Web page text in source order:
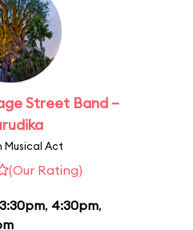
Street Band –
Musical Act
(Our Rating)
3:30pm, 4:30pm,